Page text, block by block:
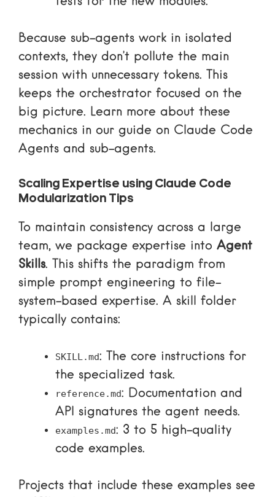
Because sub-agents work in isolated
contexts, they don’t pollute the main
session with unnecessary tokens. This
keeps the orchestrator focused on the
big picture. Learn more about these
mechanics in our guide on Claude Code
Agents and sub-agents.
Scaling Expertise using Claude Code
Modularization Tips
To maintain consistency across a large
team, we package expertise into Agent
Skills. This shifts the paradigm from
simple prompt engineering to file-
system-based expertise. A skill folder
typically contains:
SKILL.md: The core instructions for
the specialized task.
reference.md: Documentation and
API signatures the agent needs.
examples.md: 3 to 5 high-quality
code examples.
Projects that include these examples see